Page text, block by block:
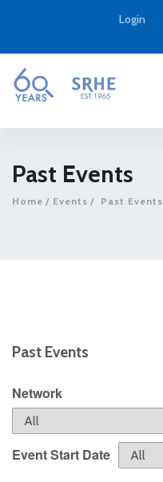
Login
Past Events
Home Events Past Events
Past Events
Network
Event Start Date